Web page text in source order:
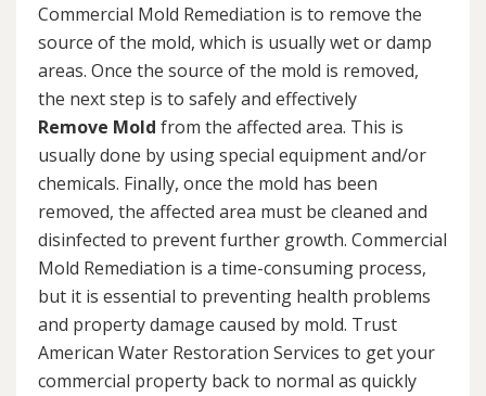
Commercial Mold Remediation is to remove the
source of the mold, which is usually wet or damp
areas. Once the source of the mold is removed,
the next step is to safely and effectively
Remove Mold from the affected area. This is
usually done by using special equipment and/or
chemicals. Finally, once the mold has been
removed, the affected area must be cleaned and
disinfected to prevent further growth. Commercial
Mold Remediation is a time-consuming process,
but it is essential to preventing health problems
and property damage caused by mold. Trust
American Water Restoration Services to get your
commercial property back to normal as quickly